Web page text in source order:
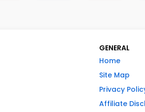
GENERAL
Home
Site Map
Privacy
Affiliate